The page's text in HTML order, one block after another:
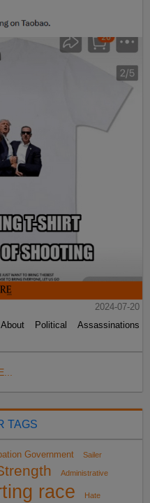
2024-07-20
Political Assassinations
TAGS
Government Sailer
Administrative
race Hate